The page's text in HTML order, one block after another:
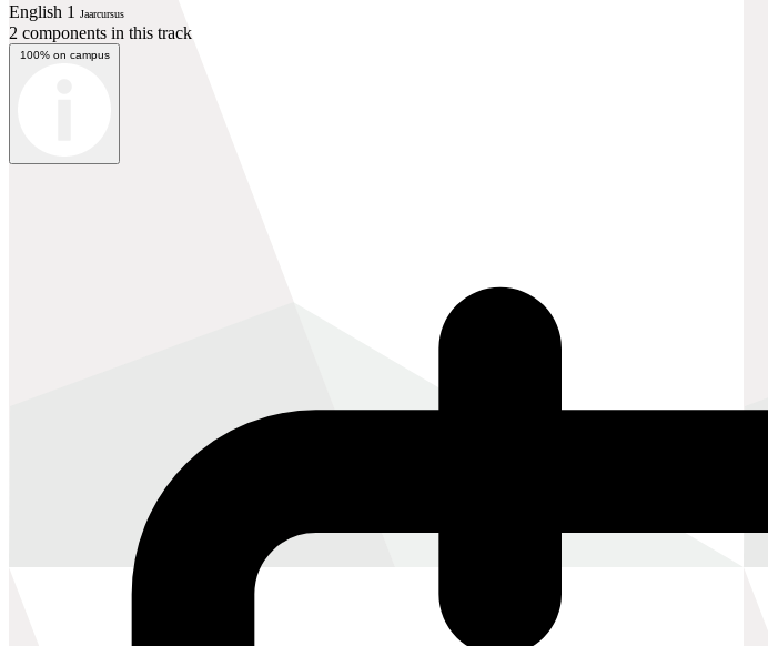
English 1 Jaarcursus
2 components in this track
100% on campus